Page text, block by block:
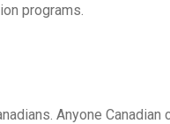
programs.
Anyone